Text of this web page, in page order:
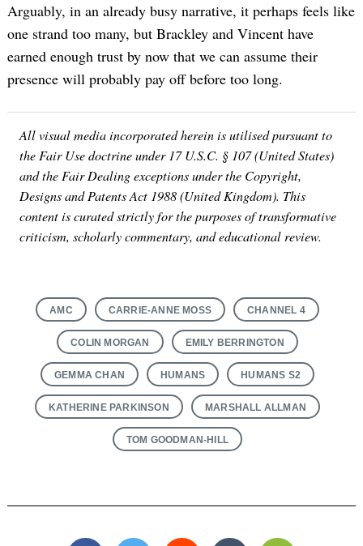
Arguably, in an already busy narrative, it perhaps feels like
one strand too many, but Brackley and Vincent have
earned enough trust by now that we can assume their
presence will probably pay off before too long.
All visual media incorporated herein is utilised pursuant to
the Fair Use doctrine under 17 U.S.C. § 107 (United States)
and the Fair Dealing exceptions under the Copyright,
Designs and Patents Act 1988 (United Kingdom). This
content is curated strictly for the purposes of transformative
criticism, scholarly commentary, and educational review.
AMC CARRIE-ANNE MOSS CHANNEL 4
COLIN MORGAN EMILY BERRINGTON
GEMMA CHAN HUMANS HUMANS S2
KATHERINE PARKINSON MARSHALL ALLMAN
TOM GOODMAN-HILL
Search